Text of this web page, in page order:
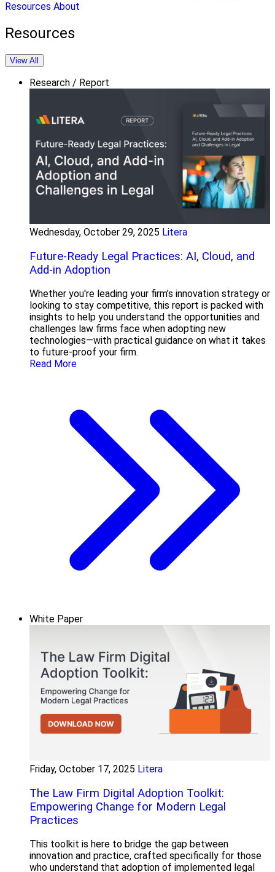
Resources About
Resources
View All
Research / Report
Wednesday, October 29, 2025 Litera
Future-Ready Legal Practices: AI, Cloud, and
Add-in Adoption
Whether you're leading your firm’s innovation strategy or
looking to stay competitive, this report is packed with
insights to help you understand the opportunities and
challenges law firms face when adopting new
technologies—with practical guidance on what it takes
to future-proof your firm.
Read More
White Paper
Friday, October 17, 2025 Litera
The Law Firm Digital Adoption Toolkit:
Empowering Change for Modern Legal
Practices
This toolkit is here to bridge the gap between
innovation and practice, crafted specifically for those
who understand that adoption of implemented legal